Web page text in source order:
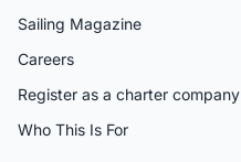
Sailing Magazine
Careers
Register as a charter company
Who This Is For